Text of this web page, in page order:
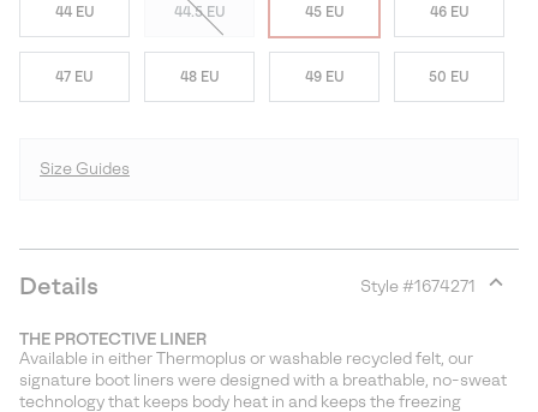
44 EU 44.5 EU 45 EU 46 EU
47 EU 48 EU 49 EU 50 EU
Size Guides
Details Style #1674271
THE PROTECTIVE LINER
Available in either Thermoplus or washable recycled felt, our
signature boot liners were designed with a breathable, no-sweat
technology that keeps body heat in and keeps the freezing